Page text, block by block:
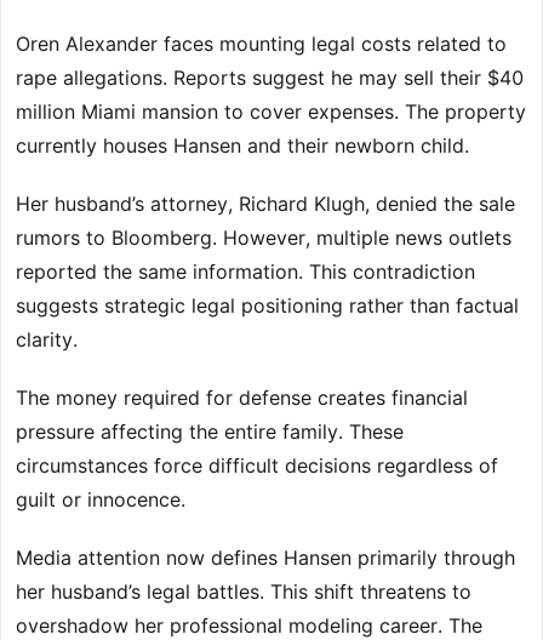
Oren Alexander faces mounting legal costs related to
rape allegations. Reports suggest he may sell their $40
million Miami mansion to cover expenses. The property
currently houses Hansen and their newborn child.
Her husband’s attorney, Richard Klugh, denied the sale
rumors to Bloomberg. However, multiple news outlets
reported the same information. This contradiction
suggests strategic legal positioning rather than factual
clarity.
The money required for defense creates financial
pressure affecting the entire family. These
circumstances force difficult decisions regardless of
guilt or innocence.
Media attention now defines Hansen primarily through
her husband’s legal battles. This shift threatens to
overshadow her professional modeling career. The